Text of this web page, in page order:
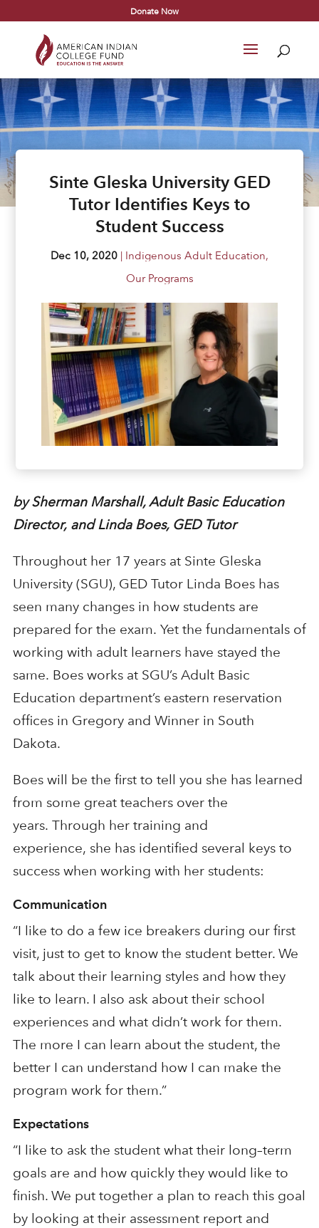
Donate Now
Sinte Gleska University GED
Tutor Identifies Keys to
Student Success
Dec 10, 2020 | Indigenous Adult Education,
Our Programs
by Sherman Marshall, Adult Basic Education
Director,and Linda Boes, GED Tutor
Throughout her 17 years at Sinte Gleska
University(SGU), GED Tutor Linda Boes has
seen many changesin how students are
prepared for the exam. Yet the fundamentals of
working with adult learners have stayed the
same. Boes worksat SGU’s Adult Basic
Education department’s eastern reservation
offices in Gregory and Winnerin South
Dakota.
Boeswill be the first to tell you she has learned
from some great teachers over the
years. Through her training and
experience, she has identified several keys to
success when working with her students:
Communication
“I like to do a few ice breakers during our first
visit, just to get to know the student better. We
talk about their learning stylesand how they
like to learn. I also ask about their school
experiences and what didn’t work for them.
The more I can learn about the student, the
better I can understand how I can make the
program work for them.”
Expectations
“I like to ask the student what their long–term
goals are and how quickly they would like to
finish. We put together a plan to reach this goal
by looking at their assessment report and